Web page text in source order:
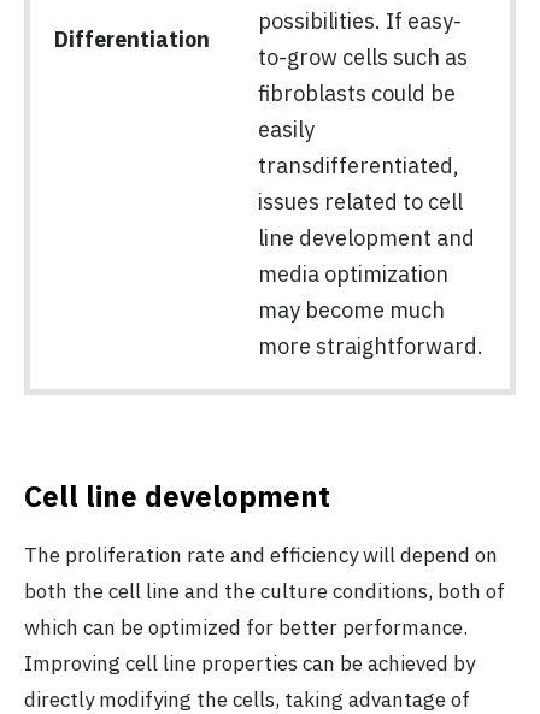
Differentiation
possibilities. If easy-
to-grow cells such as
fibroblasts could be
easily
transdifferentiated,
issues related to cell
line development and
media optimization
may become much
more straightforward.
Cell line development
The proliferation rate and efficiency will depend on
both the cell line and the culture conditions, both of
which can be optimized for better performance.
Improving cell line properties can be achieved by
directly modifying the cells, taking advantage of